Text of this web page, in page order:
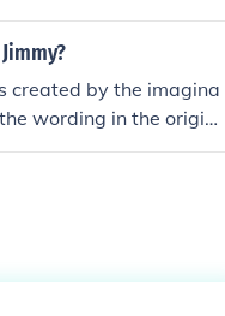
adverts however du
created by the imagina
wording in the origin